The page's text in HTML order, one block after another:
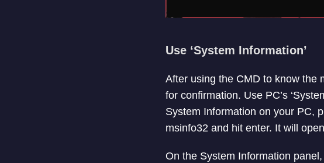
Use ‘System Information’
After using the CMD to know the
for confirmation. Use PC’s
System Information on your PC,
msinfo32 and hit enter. It will
On the System Information